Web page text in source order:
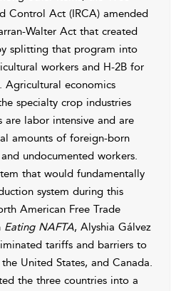
Control Act (IRCA) amended
Walter Act that created
splitting that program into
workers and H-2B for
Agricultural economics
specialty crop industries
are labor intensive and are
amounts of foreign-born
undocumented workers.
that would fundamentally
system during this
American Free Trade
Eating NAFTA, Alyshia Gálvez
tariffs and barriers to
United States, and Canada.
the three countries into a